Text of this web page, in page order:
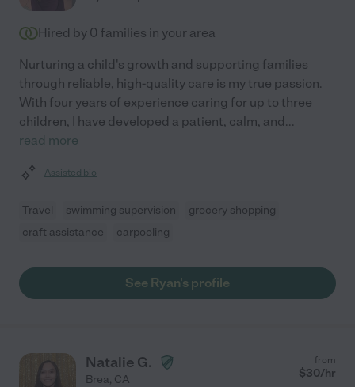
Hired by 0 families in your area
Nurturing a child's growth and supporting families
through reliable, high-quality care is my true passion.
With four years of experience caring for up to three
children, I have developed a patient, calm, and...
read more
Assisted bio
Travel swimming supervision
grocery shopping
craft assistance
carpooling
See Ryan's profile
Natalie G.
Brea, CA
from
$30/hr